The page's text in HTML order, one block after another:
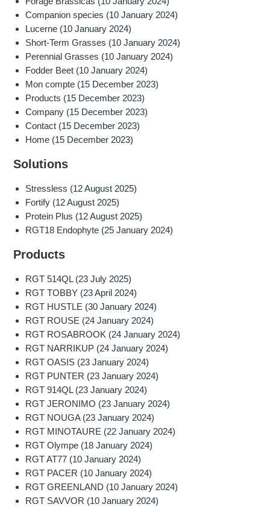
Companion species (10 January 2024)
Lucerne (10 January 2024)
Short-Term Grasses (10 January 2024)
Perennial Grasses (10 January 2024)
Fodder Beet (10 January 2024)
Mon compte (15 December 2023)
Products (15 December 2023)
Company (15 December 2023)
Contact (15 December 2023)
Home (15 December 2023)
Solutions
Stressless (12 August 2025)
Fortify (12 August 2025)
Protein Plus (12 August 2025)
RGT18 Endophyte (25 January 2024)
Products
RGT 514QL (23 July 2025)
RGT TOBBY (23 April 2024)
RGT HUSTLE (30 January 2024)
RGT ROUSE (24 January 2024)
RGT ROSABROOK (24 January 2024)
RGT NARRIKUP (24 January 2024)
RGT OASIS (23 January 2024)
RGT PUNTER (23 January 2024)
RGT 914QL (23 January 2024)
RGT JERONIMO (23 January 2024)
RGT NOUGA (23 January 2024)
RGT MINOTAURE (22 January 2024)
RGT Olympe (18 January 2024)
RGT AT77 (10 January 2024)
RGT PACER (10 January 2024)
RGT GREENLAND (10 January 2024)
RGT SAVVOR (10 January 2024)